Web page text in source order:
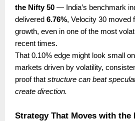
the Nifty 50 — India’s benchmark
delivered 6.76%, Velocity 30 moved
growth, even in one of the most
recent times.
That 0.10% edge might look small
markets driven by volatility,
proof that structure can beat
create direction.
Strategy That Moves with the